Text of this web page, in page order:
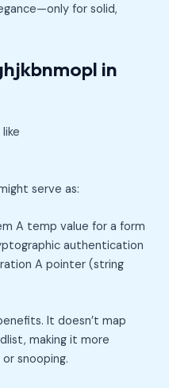
for solid,
in
serve as:
A temp value for a form
authentication
A pointer (string
It doesn’t map
making it more
snooping.